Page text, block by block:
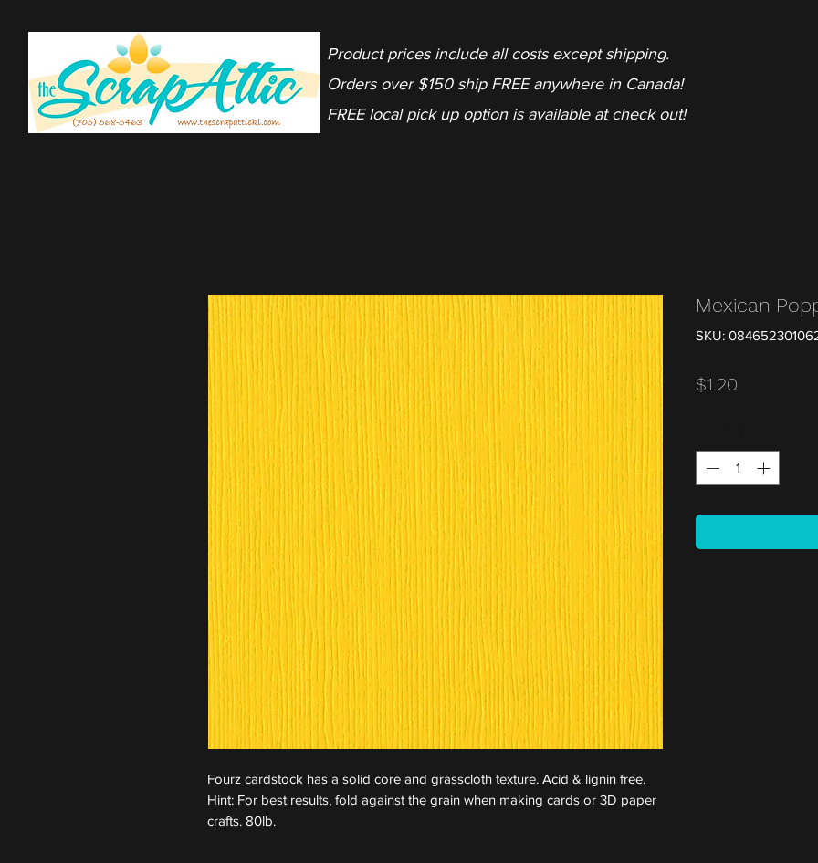
Product prices include all costs except shipping.
Orders over $150 ship FREE anywhere in Canada!
FREE local pick up option is available at check out!
Fourz cardstock has a solid core and grasscloth texture. Acid & lignin free.
Hint: For best results, fold against the grain when making cards or 3D paper
crafts. 80lb.
Mexican
SKU:
$1.20